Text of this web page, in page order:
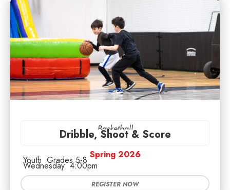
Basketball
Dribble, Shoot & Score
Spring 2026
Youth Grades 5-8
Wednesday 4:00pm
REGISTER NOW